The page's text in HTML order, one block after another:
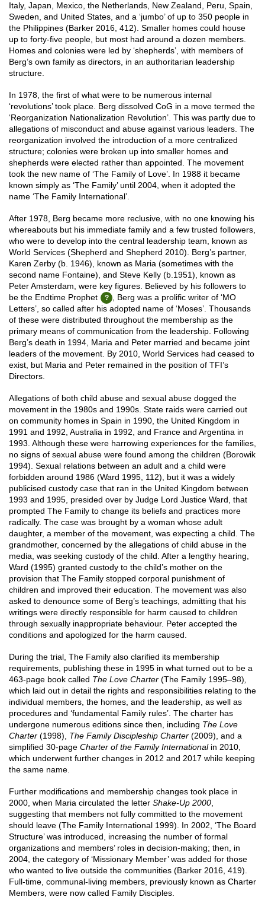
Italy, Japan, Mexico, the Netherlands, New Zealand, Peru, Spain,
Sweden, and United States, and a ‘jumbo’ of up to 350 people in
the Philippines (Barker 2016, 412). Smaller homes could house
up to forty-five people, but most had around a dozen members.
Homes and colonies were led by ‘shepherds’, with members of
Berg’s own family as directors, in an authoritarian leadership
structure.
In 1978, the first of what were to be numerous internal
‘revolutions’ took place. Berg dissolved CoG in a move termed the
‘Reorganization Nationalization Revolution’. This was partly due to
allegations of misconduct and abuse against various leaders. The
reorganization involved the introduction of a more centralized
structure; colonies were broken up into smaller homes and
shepherds were elected rather than appointed. The movement
took the new name of ‘The Family of Love’. In 1988 it became
known simply as ‘The Family’ until 2004, when it adopted the
name ‘The Family International’.
After 1978, Berg became more reclusive, with no one knowing his
whereabouts but his immediate family and a few trusted followers,
who were to develop into the central leadership team, known as
World Services (Shepherd and Shepherd 2010). Berg’s partner,
Karen Zerby (b. 1946), known as Maria (sometimes with the
second name Fontaine), and Steve Kelly (b.1951), known as
Peter Amsterdam, were key figures. Believed by his followers to
be the Endtime Prophet
, Berg was a prolific writer of ‘MO
Letters’, so called after his adopted name of ‘Moses’. Thousands
of these were distributed throughout the membership as the
primary means of communication from the leadership. Following
Berg’s death in 1994, Maria and Peter married and became joint
leaders of the movement. By 2010, World Services had ceased to
exist, but Maria and Peter remained in the position of TFI’s
Directors.
Allegations of both child abuse and sexual abuse dogged the
movement in the 1980s and 1990s. State raids were carried out
on community homes in Spain in 1990, the United Kingdom in
1991 and 1992, Australia in 1992, and France and Argentina in
1993. Although these were harrowing experiences for the families,
no signs of sexual abuse were found among the children (Borowik
1994). Sexual relations between an adult and a child were
forbidden around 1986 (Ward 1995, 112), but it was a widely
publicised custody case that ran in the United Kingdom between
1993 and 1995, presided over by Judge Lord Justice Ward, that
prompted The Family to change its beliefs and practices more
radically. The case was brought by a woman whose adult
daughter, a member of the movement, was expecting a child. The
grandmother, concerned by the allegations of child abuse in the
media, was seeking custody of the child. After a lengthy hearing,
Ward (1995) granted custody to the child’s mother on the
provision that The Family stopped corporal punishment of
children and improved their education. The movement was also
asked to denounce some of Berg’s teachings, admitting that his
writings were directly responsible for harm caused to children
through sexually inappropriate behaviour. Peter accepted the
conditions and apologized for the harm caused.
During the trial, The Family also clarified its membership
requirements, publishing these in 1995 in what turned out to be a
463-page book called The Love Charter (The Family 1995–98)
which laid out in detail the rights and responsibilities relating to the
individual members, the homes, and the leadership, as well as
procedures and ‘fundamental Family rules’. The charter has
undergone numerous editions since then, including The Love
Charter (1998), The Family Discipleship Charter (2009), and a
simplified 30-page Charter of the Family Internationalin 2010,
which underwent further changes in 2012 and 2017 while keeping
the same name.
Further modifications and membership changes took place in
2000, when Maria circulated the letter Shake-Up 2000
suggesting that members not fully committed to the movement
should leave (The Family International 1999). In 2002, ‘The Board
Structure’ was introduced, increasing the number of formal
organizations and members’ roles in decision-making; then, in
2004, the category of ‘Missionary Member’ was added for those
who wanted to live outside the communities (Barker 2016, 419).
Full-time, communal-living members, previously known as Charter
Members, were now called Family Disciples.